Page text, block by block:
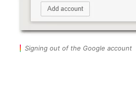
Signing out of the Google account